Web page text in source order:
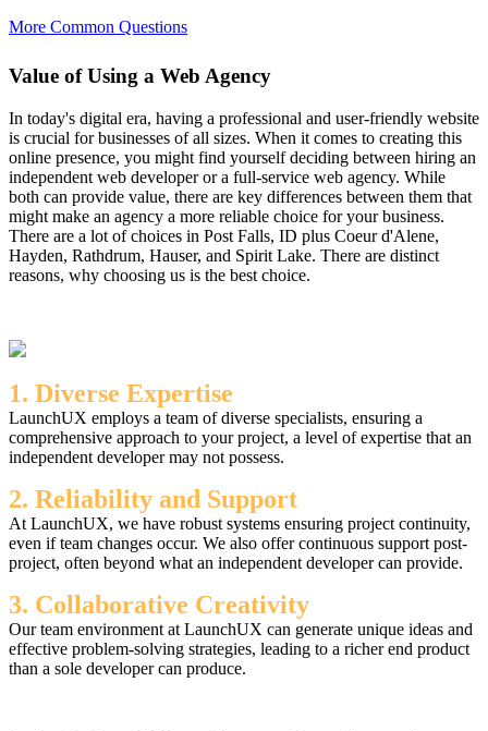
More Common Questions
Value of Using a Web Agency
In today's digital era, having a professional and user-friendly website
is crucial for businesses of all sizes. When it comes to creating this
online presence, you might find yourself deciding between hiring an
independent web developer or a full-service web agency. While
both can provide value, there are key differences between them that
might make an agency a more reliable choice for your business.
There are a lot of choices in Post Falls, ID plus Coeur d'Alene,
Hayden, Rathdrum, Hauser, and Spirit Lake. There are distinct
reasons, why choosing us is the best choice.
1. Diverse Expertise
LaunchUX employs a team of diverse specialists, ensuring a
comprehensive approach to your project, a level of expertise that an
independent developer may not possess.
2. Reliability and Support
At LaunchUX, we have robust systems ensuring project continuity,
even if team changes occur. We also offer continuous support post-
project, often beyond what an independent developer can provide.
3. Collaborative Creativity
Our team environment at LaunchUX can generate unique ideas and
effective problem-solving strategies, leading to a richer end product
than a sole developer can produce.